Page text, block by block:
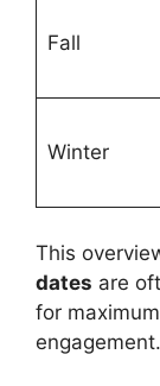
Fall
Winter
This
dates are
for
engagement.